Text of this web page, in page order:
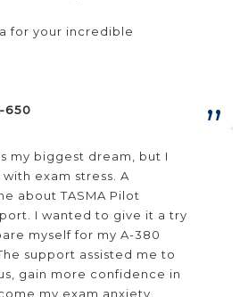
for your incredible
650
my biggest dream, but I
exam stress. A
about TASMA Pilot
I wanted to give it a try
myself for my A-380
support assisted me to
gain more confidence in
my exam anxiety.